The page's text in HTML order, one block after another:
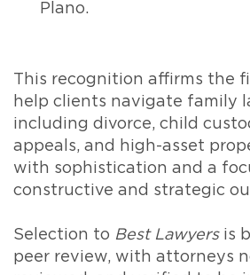
Plano.
This recognition affirms the
help clients navigate family
including divorce, child
appeals, and high-asset
with sophistication and a
constructive and strategic
Selection to Best Lawyersis
peer review, with attorneys